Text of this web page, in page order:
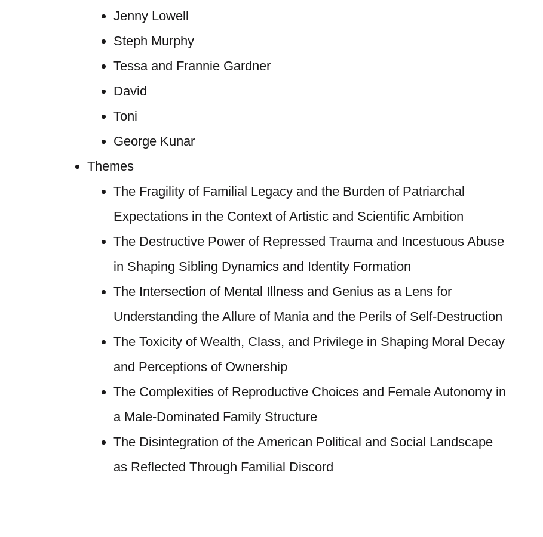
Jenny Lowell
Steph Murphy
Tessa and Frannie Gardner
David
Toni
George Kunar
Themes
The Fragility of Familial Legacy and the Burden of Patriarchal
Expectations in the Context of Artistic and Scientific Ambition
The Destructive Power of Repressed Trauma and Incestuous Abuse
in Shaping Sibling Dynamics and Identity Formation
The Intersection of Mental Illness and Genius as a Lens for
Understanding the Allure of Mania and the Perils of Self-Destruction
The Toxicity of Wealth, Class, and Privilege in Shaping Moral Decay
and Perceptions of Ownership
The Complexities of Reproductive Choices and Female Autonomy in
a Male-Dominated Family Structure
The Disintegration of the American Political and Social Landscape
as Reflected Through Familial Discord